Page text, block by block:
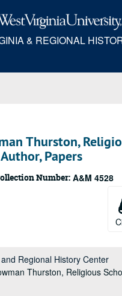
& REGIONAL
Thurston,
Papers
Number: A&M 4528
Regional History Center
Thurston, Religious